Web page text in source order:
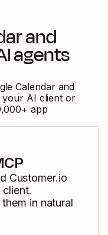
and
agents
Calendarand
AI client or
+ app
Customer.io
in natural